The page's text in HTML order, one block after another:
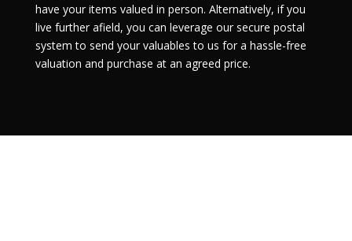
have your items valued in person. Alternatively, if you
live further afield, you can leverage our secure postal
system to send your valuables to us for a hassle-free
valuation and purchase at an agreed price.